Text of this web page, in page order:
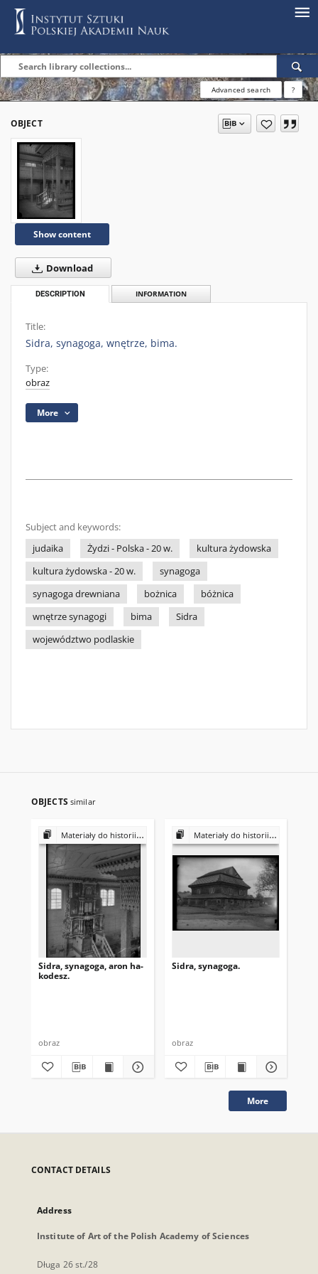
Advanced search ?
OBJECT
Show content
Download
DESCRIPTION INFORMATION
Title:
Sidra, synagoga, wnętrze, bima.
Type:
obraz
More
Subject and keywords:
judaika
Żydzi - Polska - 20 w.
kultura żydowska
kultura żydowska - 20 w.
synagoga
synagoga drewniana
bożnica
bóżnica
wnętrze synagogi
bima
Sidra
województwo podlaskie
OBJECTS similar
Materiały do historii i kultury Żydów polskich
Sidra, synagoga, aron ha-
kodesz.
obraz
Materiały do historii i kultury Żydów polskich
Sidra, synagoga.
obraz
More
CONTACT DETAILS
Address
Institute of Art of the Polish Academy of Sciences
Długa 26 st./28